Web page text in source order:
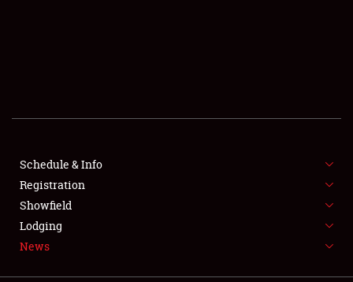
SHOWFIELD
FLEA MARKET & CAR CORRAL
SPONSORSHIP
LODGING
Schedule & Info
Registration
Showfield
Lodging
News